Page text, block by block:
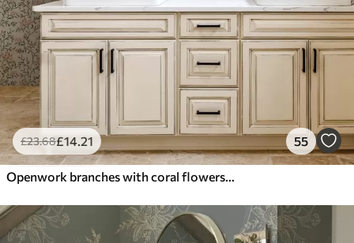
£23.68£14.21 55
Openwork branches with coral flowers, floral pattern